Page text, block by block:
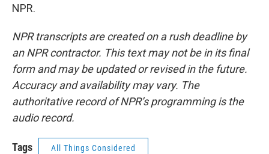
NPR.
NPR transcripts are created on a rush deadline by
an NPR contractor. This text may not be in its final
form and may be updated or revised in the future.
Accuracy and availability may vary. The
authoritative record of NPR’s programming is the
audio record.
Tags All Things Considered